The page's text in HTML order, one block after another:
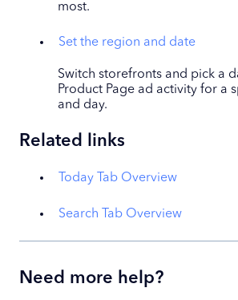
most.
Set the region and date
Switch storefronts and pick a
Product Page ad activity for a
and day.
Related links
Today Tab Overview
Search Tab Overview
Need more help?